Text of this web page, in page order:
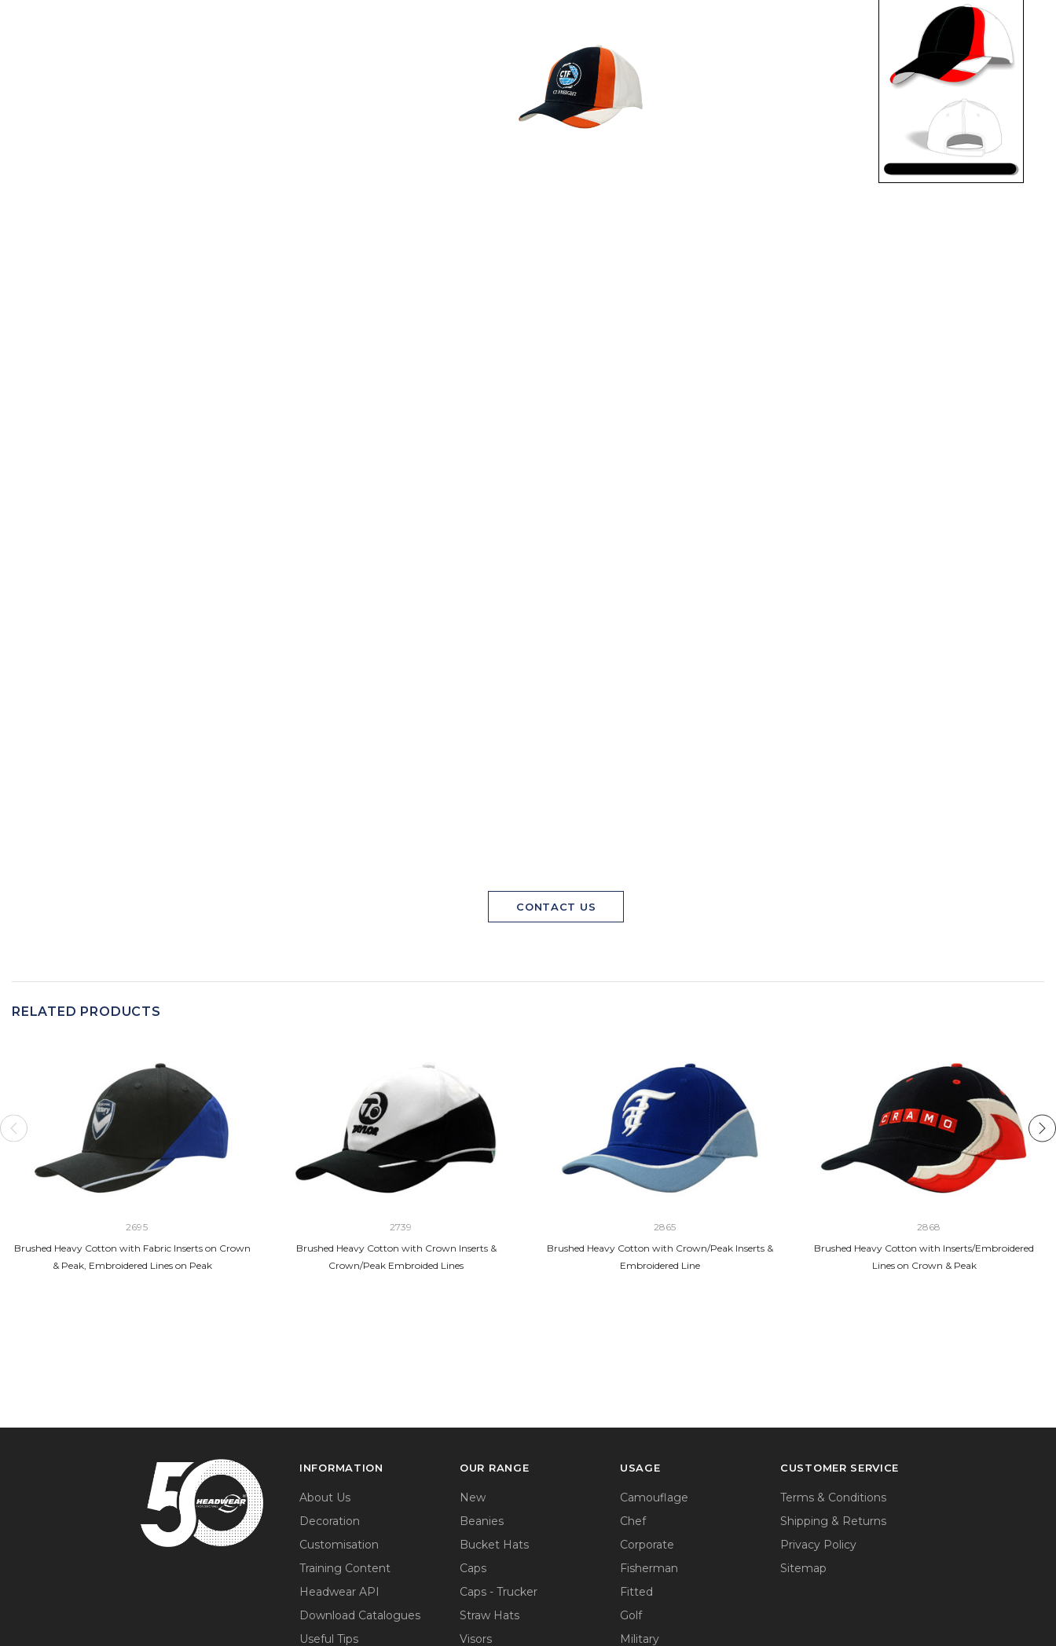
CONTACT US
RELATED PRODUCTS
2695
Brushed Heavy Cotton with Fabric Inserts on Crown
& Peak, Embroidered Lines on Peak
2739
Brushed Heavy Cotton with Crown Inserts &
Crown/Peak Embroided Lines
2865
Brushed Heavy Cotton with Crown/Peak Inserts &
Embroidered Line
2868
Brushed Heavy Cotton with Inserts/Embroidered
Lines on Crown & Peak
INFORMATION
About Us
Decoration
Customisation
Training Content
Headwear API
Download Catalogues
Useful Tips
OUR RANGE
New
Beanies
Bucket Hats
Caps
Caps - Trucker
Straw Hats
Visors
USAGE
Camouflage
Chef
Corporate
Fisherman
Fitted
Golf
Military
CUSTOMER SERVICE
Terms & Conditions
Shipping & Returns
Privacy Policy
Sitemap